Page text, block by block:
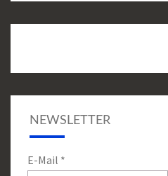
NEWSLETTER
E-Mail *